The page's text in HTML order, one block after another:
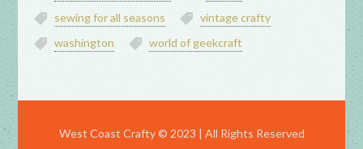
sewing for all seasons
vintage crafty
washington
world of geekcraft
West Coast Crafty © 2023 | All Rights Reserved